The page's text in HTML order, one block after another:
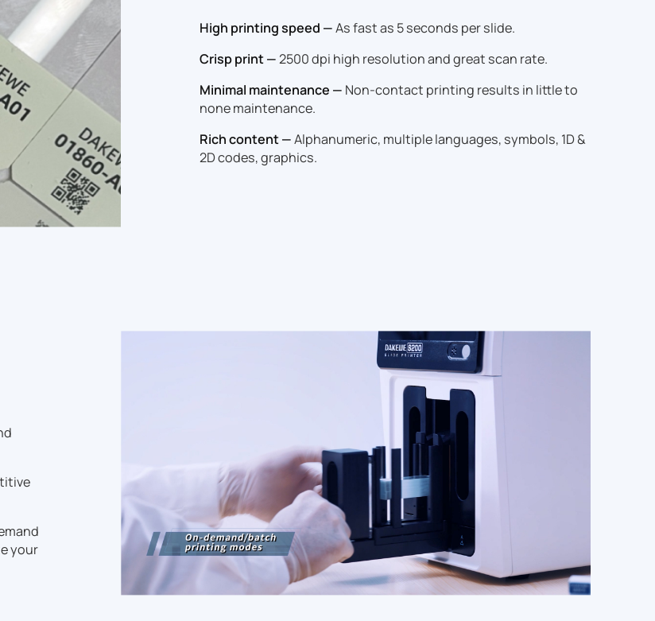
High printing speed —As fast as 5 seconds per slide.
Crisp print —2500 dpi high resolution and great scan rate.
Minimal maintenance — Non-contact printing results in little to
none maintenance.
Rich content —Alphanumeric, multiple languages, symbols, 1D &
2D codes, graphics.
your